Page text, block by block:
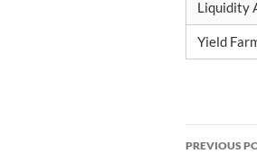
Liquidity
Yield
Post
PREVIOUS